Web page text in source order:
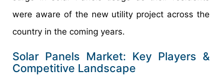
were aware of the new utility project across the
country in the coming years.
Solar Panels Market: Key Players &
Competitive Landscape